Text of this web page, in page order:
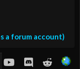
a forum account)
youtubeDiscordReddit